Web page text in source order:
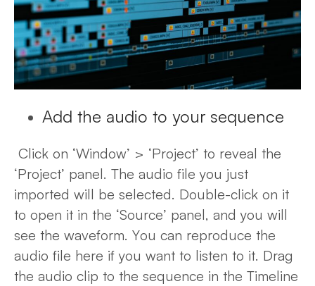
Add the audio to your sequence
Click on ‘Window’ > ‘Project’ to reveal the
‘Project’ panel. The audio file you just
imported will be selected. Double-click on it
to open it in the ‘Source’ panel, and you will
see the waveform. You can reproduce the
audio file here if you want to listen to it. Drag
the audio clip to the sequence in the Timeline